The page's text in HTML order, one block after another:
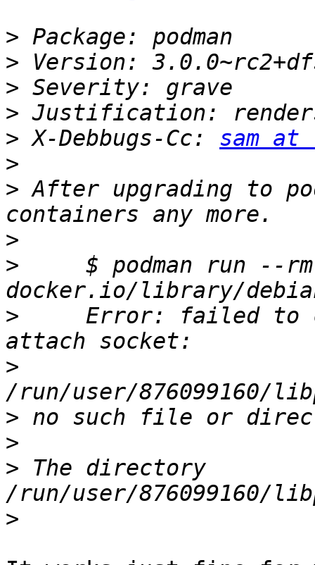
>
>
>
>
> X-Debbugs-Cc: sam at
>
> After upgrading to
>
>
$ podman run --
>
Error: failed to
>
>
>
> The directory
>